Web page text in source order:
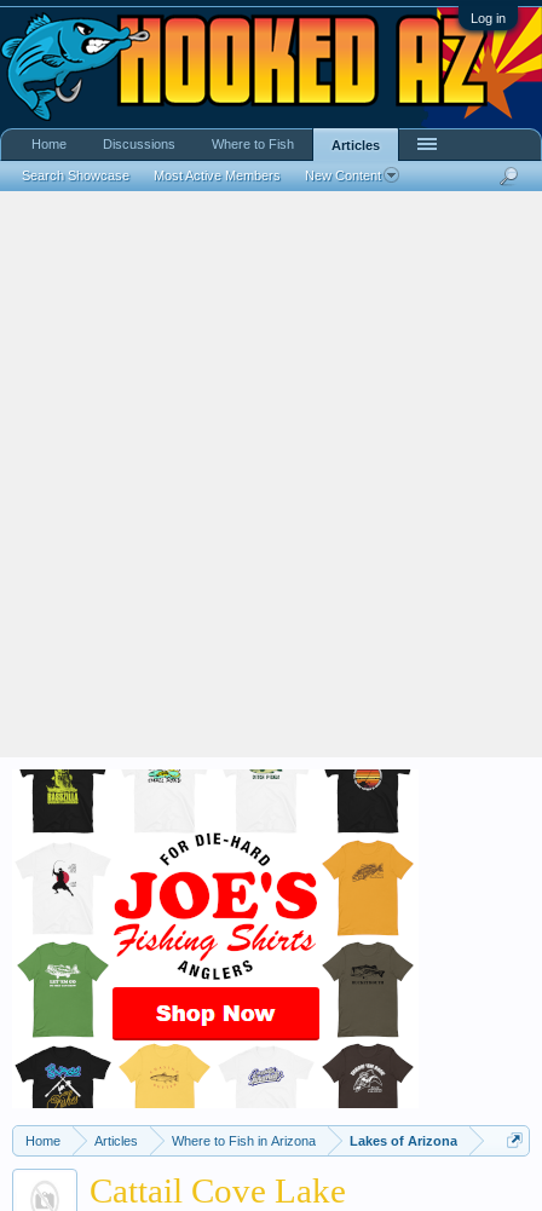
Log in
Home Articles Where to Fish in Arizona Lakes of Arizona
Cattail Cove Lake
Home Discussions Where to Fish Articles
Search Showcase Most Active Members New Content